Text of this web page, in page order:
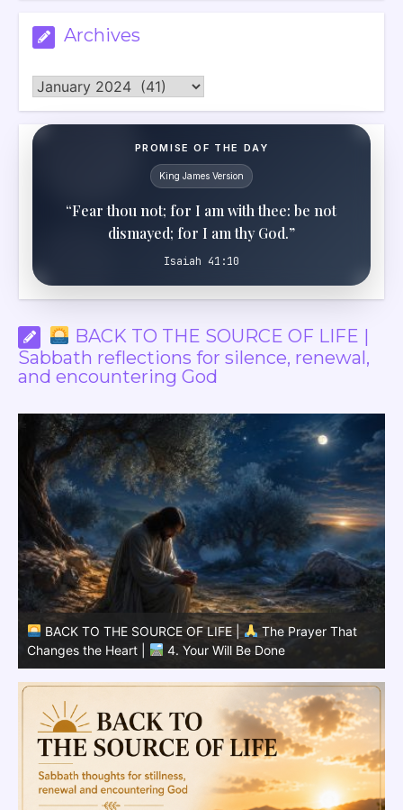
Archives
Archives
PROMISE OF THE DAY
King James Version
“Fear thou not; for I am with thee: be not
dismayed; for I am thy God.”
Isaiah 41:10
BACK TO THE SOURCE OF LIFE |
Sabbath reflections for silence, renewal,
and encountering God
BACK TO THE SOURCE OF LIFE |
The Prayer That
Changes the Heart |
3.Your Kingdom Come